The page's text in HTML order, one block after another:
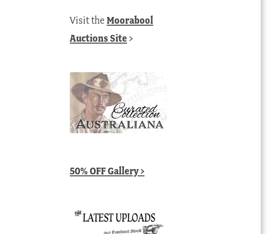
Visit theMoorabool
Auctions Site >
50% OFF Gallery >